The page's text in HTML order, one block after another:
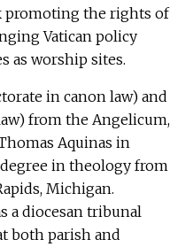
promoting the rights of
Vatican policy
as worship sites.
in canon law) and
from the Angelicum,
Aquinas in
degree in theology from
Michigan.
a diocesan tribunal
both parish and